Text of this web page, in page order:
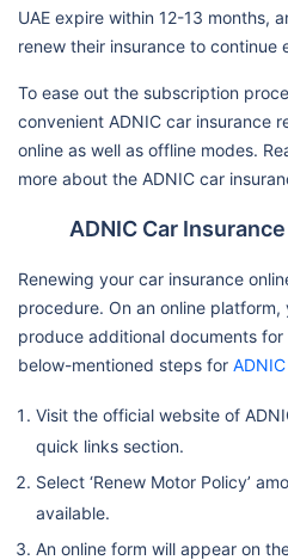
UAE expire within 12-13 months,
renew their insurance to continue
To ease out the subscription
convenient ADNIC car insurance
online as well as offline modes.
more about the ADNIC car
ADNIC Car
Renewing your car insurance
procedure. On an online platform,
produce additional documents
below-mentioned steps for
Visit the official website of
quick links section.
Select ‘Renew Motor Policy’
available.
An online form will appear on